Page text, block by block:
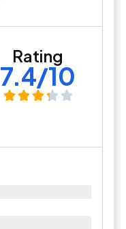
Rating
7.4/10